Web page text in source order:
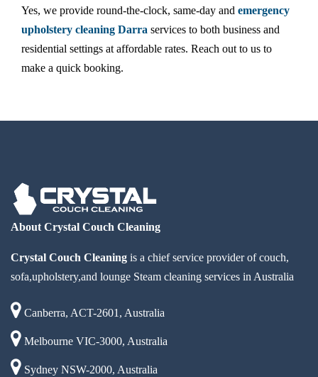
Yes, we provide round-the-clock, same-day and emergency
upholstery cleaning Darra services to both business and
residential settings at affordable rates. Reach out to us to
make a quick booking.
About Crystal Couch Cleaning
Crystal Couch Cleaning is a chief service provider of couch,
sofa,upholstery,and lounge Steam cleaning services in Australia
Canberra, ACT-2601, Australia
Melbourne VIC-3000, Australia
Sydney NSW-2000, Australia